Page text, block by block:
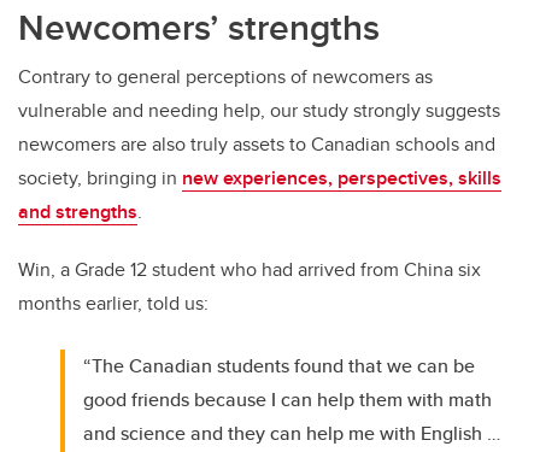
Newcomers’ strengths
Contrary to general perceptions of newcomers as
vulnerable and needing help, our study strongly suggests
newcomers are also truly assets to Canadian schools and
society, bringing in new experiences, perspectives, skills
and strengths.
Win, a Grade 12 student who had arrived from China six
months earlier, told us:
“The Canadian students found that we can be
good friends because I can help them with math
and science and they can help me with English …